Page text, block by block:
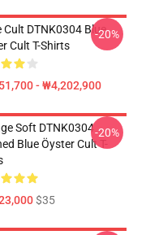
Cult DTNK0304 Blue
Cult T-Shirts
- ₩4,202,900
-20%
Soft DTNK0304
Blue Öyster Cult T-
$35
-20%